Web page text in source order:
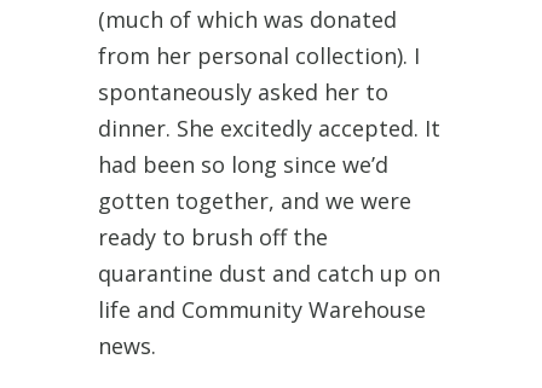
(much of which was donated
from her personal collection). I
spontaneously asked her to
dinner. She excitedly accepted. It
had been so long since we’d
gotten together, and we were
ready to brush off the
quarantine dust and catch up on
life and Community Warehouse
news.